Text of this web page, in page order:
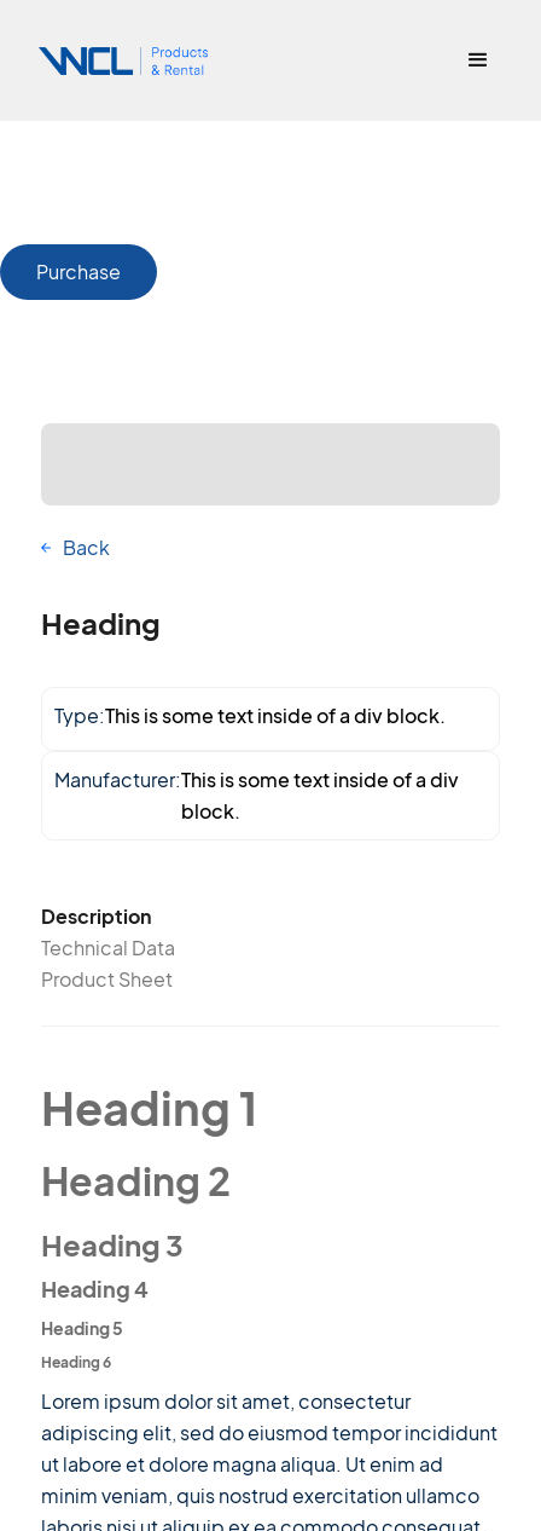
Purchase
Back
Heading
Type:This is some text inside of a div block.
Manufacturer:This is some text inside of a div
block.
Description
Technical Data
Product Sheet
Heading 1
Heading 2
Heading 3
Heading 4
Heading 5
Heading 6
Lorem ipsum dolor sit amet, consectetur
adipiscing elit, sed do eiusmod tempor incididunt
ut labore et dolore magna aliqua. Ut enim ad
minim veniam, quis nostrud exercitation ullamco